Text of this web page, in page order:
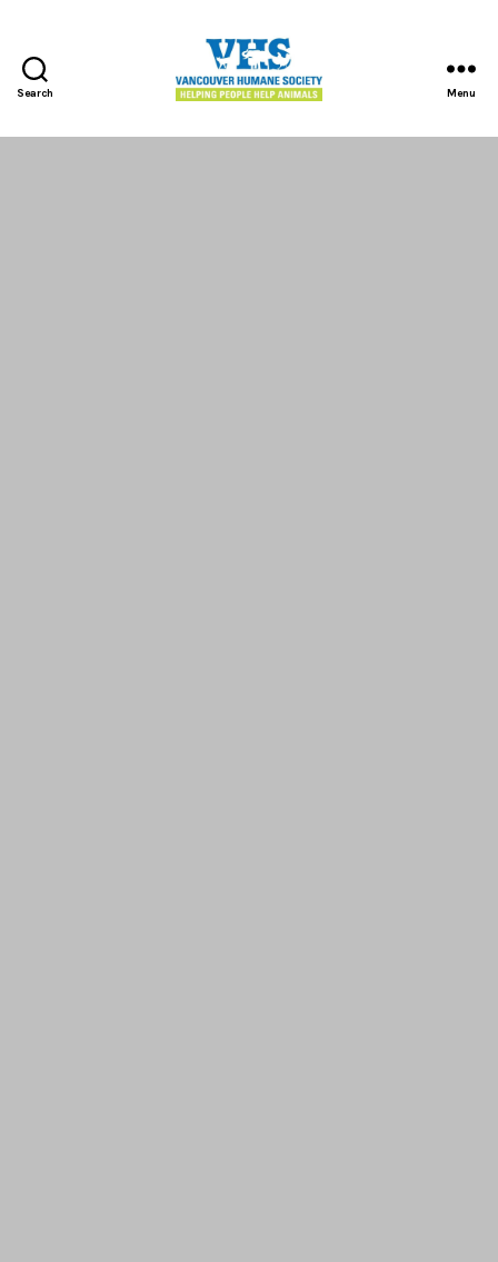
Search
Humane
Menu